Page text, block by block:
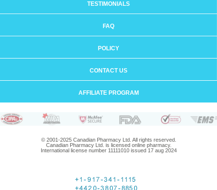
TESTIMONIALS
FAQ
POLICY
CONTACT US
AFFILIATE PROGRAM
© 2001-2025 Canadian Pharmacy Ltd. All rights reserved.
Canadian Pharmacy Ltd. is licensed online pharmacy.
International license number 11111010 issued 17 aug 2024